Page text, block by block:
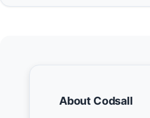
About Codsall